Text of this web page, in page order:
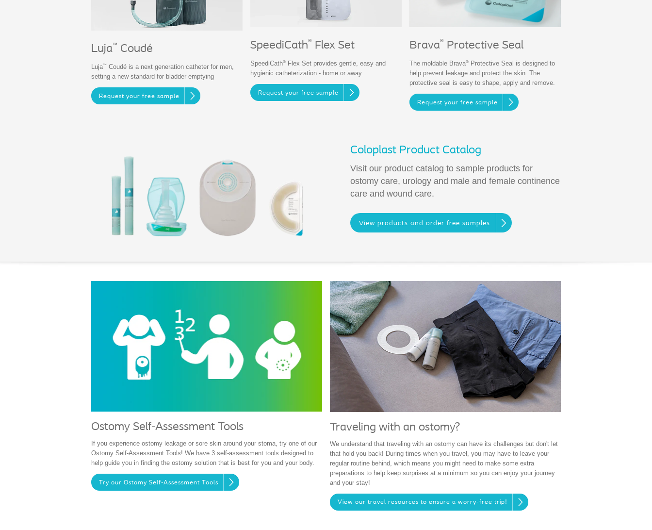
Luja™ Coudé
Luja™ Coudé is a next generation catheter for men,
setting a new standard for bladder emptying
Request your free sample
SpeediCath® Flex Set
SpeediCath®
Flex Set provides gentle, easy and
hygienic catheterization - home or away.
Request your free sample
Brava® Protective Seal
The moldable Brava®
Protective Seal is designed to
help prevent leakage and protect the skin. The
protective seal is easy to shape, apply and remove.
Request your free sample
Coloplast Product Catalog
Visit our product catalog to sample products for
ostomy care, urology and male and female continence
care and wound care.
View products and order free samples
Ostomy Self-Assessment Tools
If you experience ostomy leakage or sore skin around your stoma, try one of our
Ostomy Self-Assessment Tools! We have 3 self-assessment tools designed to
help guide you in finding the ostomy solution that is best for you and your body.
Try our Ostomy Self-Assessment Tools
Traveling with an ostomy?
We understand that traveling with an ostomy can have its challenges but don't let
that hold you back! During times when you travel, you may have to leave your
regular routine behind, which means you might need to make some extra
preparations to help keep surprises at a minimum so you can enjoy your journey
and your stay!
View our travel resources to ensure a worry-free trip!